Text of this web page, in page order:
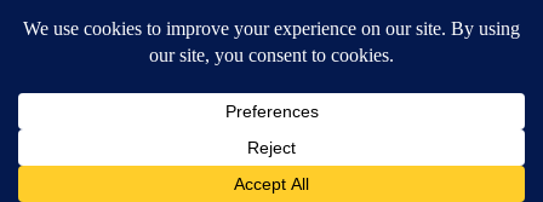
DOWNLOAD OUR APPS
Available for iOS and Android